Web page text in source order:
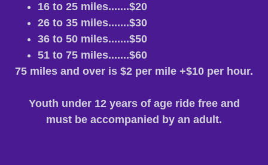
16 to 25 miles.......$20
26 to 35 miles.......$30
36 to 50 miles.......$50
51 to 75 miles.......$60
75 miles and over is $2 per mile +$10 per hour.
Youth under 12 years of age ride free and
must be accompanied by an adult.